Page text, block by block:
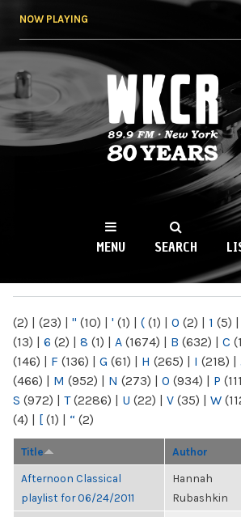
NOW PLAYING
WKCR 89.9FM
NY
MENU SEARCH
(2) | (23) | " (10) | ' (1) | ( (1) | 0 (2) | 1 (5) |
(13) | 6 (2) | 8 (1) | A (1674) | B (632) | C
(146) | F (136) | G (61) | H (265) | I (218) |
(466) | M (952) | N (273) | O (934) | P
S (972) | T(2286) | U (22) | V (35) | W
(4) | [ (1) | “ (2)
Title Author
Afternoon Classical
playlist for 06/24/2011
Hannah
Rubashkin